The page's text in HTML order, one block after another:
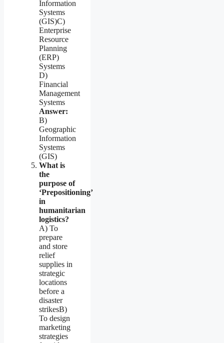
Information
Systems
(GIS)C)
Enterprise
Resource
Planning
(ERP)
Systems
D)
Financial
Management
Systems
Answer:
B)
Geographic
Information
Systems
(GIS)
What is
the
purpose of
‘Prepositioning’
in
humanitarian
logistics?
A) To
prepare
and store
relief
supplies in
strategic
locations
before a
disaster
strikesB)
To design
marketing
strategies